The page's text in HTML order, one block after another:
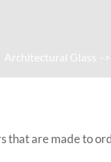
Architectural Glass
are made to